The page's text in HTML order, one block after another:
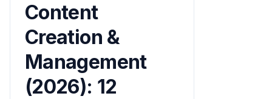
Content
Creation &
Management
(2026): 12